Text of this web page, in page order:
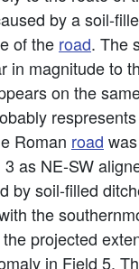
by a soil-
of the road. The
in magnitude to
on the
Roman road
as NE-SW
by soil-filled
the
projected
in Field 5.